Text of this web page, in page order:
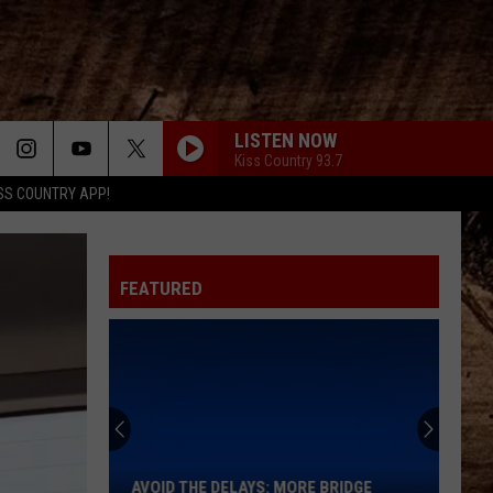
COUNTRY APP!
LISTEN NOW
Kiss Country 93.7
FEATURED
the
Delays:
AVOID THE DELAYS: MORE BRIDGE